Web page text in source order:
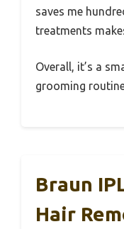
saves me
treatments
Overall, it’s a
grooming
Braun
Hair